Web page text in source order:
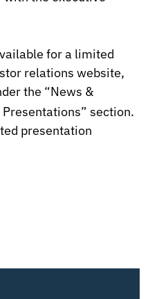
for a limited
relations website,
the “News &
Presentations” section.
presentation